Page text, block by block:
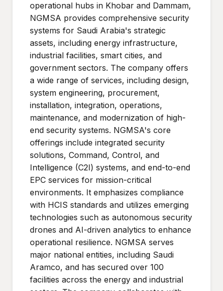
operational hubs in Khobar and Dammam,
NGMSA provides comprehensive security
systems for Saudi Arabia's strategic
assets, including energy infrastructure,
industrial facilities, smart cities, and
government sectors. The company offers
a wide range of services, including design,
system engineering, procurement,
installation, integration, operations,
maintenance, and modernization of high-
end security systems. NGMSA's core
offerings include integrated security
solutions, Command, Control, and
Intelligence (C2I) systems, and end-to-end
EPC services for mission-critical
environments. It emphasizes compliance
with HCIS standards and utilizes emerging
technologies such as autonomous security
drones and AI-driven analytics to enhance
operational resilience. NGMSA serves
major national entities, including Saudi
Aramco, and has secured over 100
facilities across the energy and industrial